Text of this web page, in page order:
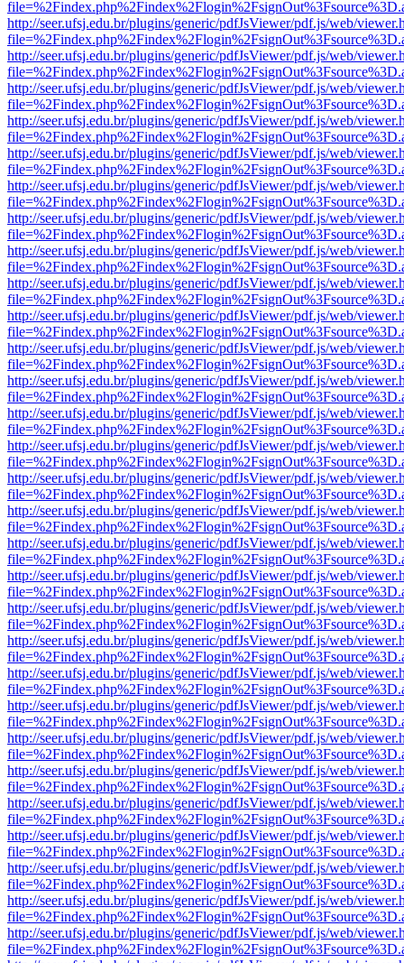
http://seer.ufsj.edu.br/plugins/generic/pdfJsViewer/pdf.js/web/
http://seer.ufsj.edu.br/plugins/generic/pdfJsViewer/pdf.js/web/
http://seer.ufsj.edu.br/plugins/generic/pdfJsViewer/pdf.js/web/
http://seer.ufsj.edu.br/plugins/generic/pdfJsViewer/pdf.js/web/
http://seer.ufsj.edu.br/plugins/generic/pdfJsViewer/pdf.js/web/
http://seer.ufsj.edu.br/plugins/generic/pdfJsViewer/pdf.js/web/
http://seer.ufsj.edu.br/plugins/generic/pdfJsViewer/pdf.js/web/
http://seer.ufsj.edu.br/plugins/generic/pdfJsViewer/pdf.js/web/
http://seer.ufsj.edu.br/plugins/generic/pdfJsViewer/pdf.js/web/
http://seer.ufsj.edu.br/plugins/generic/pdfJsViewer/pdf.js/web/
http://seer.ufsj.edu.br/plugins/generic/pdfJsViewer/pdf.js/web/
http://seer.ufsj.edu.br/plugins/generic/pdfJsViewer/pdf.js/web/
http://seer.ufsj.edu.br/plugins/generic/pdfJsViewer/pdf.js/web/
http://seer.ufsj.edu.br/plugins/generic/pdfJsViewer/pdf.js/web/
http://seer.ufsj.edu.br/plugins/generic/pdfJsViewer/pdf.js/web/
http://seer.ufsj.edu.br/plugins/generic/pdfJsViewer/pdf.js/web/
http://seer.ufsj.edu.br/plugins/generic/pdfJsViewer/pdf.js/web/
http://seer.ufsj.edu.br/plugins/generic/pdfJsViewer/pdf.js/web/
http://seer.ufsj.edu.br/plugins/generic/pdfJsViewer/pdf.js/web/
http://seer.ufsj.edu.br/plugins/generic/pdfJsViewer/pdf.js/web/
http://seer.ufsj.edu.br/plugins/generic/pdfJsViewer/pdf.js/web/
http://seer.ufsj.edu.br/plugins/generic/pdfJsViewer/pdf.js/web/
http://seer.ufsj.edu.br/plugins/generic/pdfJsViewer/pdf.js/web/
http://seer.ufsj.edu.br/plugins/generic/pdfJsViewer/pdf.js/web/
http://seer.ufsj.edu.br/plugins/generic/pdfJsViewer/pdf.js/web/
http://seer.ufsj.edu.br/plugins/generic/pdfJsViewer/pdf.js/web/
http://seer.ufsj.edu.br/plugins/generic/pdfJsViewer/pdf.js/web/
http://seer.ufsj.edu.br/plugins/generic/pdfJsViewer/pdf.js/web/
http://seer.ufsj.edu.br/plugins/generic/pdfJsViewer/pdf.js/web/